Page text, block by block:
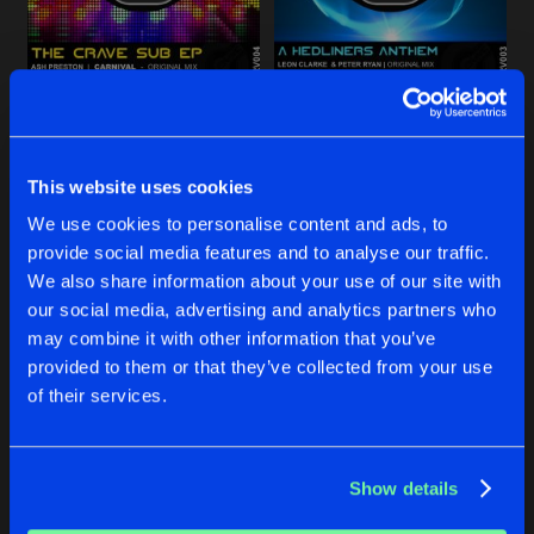
This website uses cookies
We use cookies to personalise content and ads, to
provide social media features and to analyse our traffic.
We also share information about your use of our site with
our social media, advertising and analytics partners who
may combine it with other information that you’ve
provided to them or that they’ve collected from your use
of their services.
Show details
Original Mix
Artists
Buy
A HEDLINERS ANTHEM
Phil Mackintosh & Jonzzo
Artists
Buy
Leon Clarke
Artists
SPEAKER TWEAKER
Share
Original Mix
Leon ClarkeftNate Monoxide
Artists
PHAT DRUMMER
Original Mix
Irish Syndicate
Share